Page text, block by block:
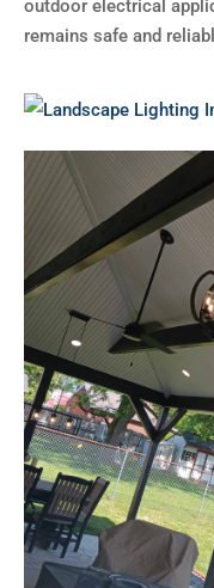
outdoor electrical
remains safe and